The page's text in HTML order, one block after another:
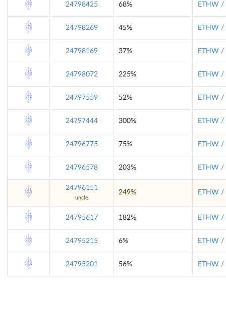
24798425 68% ETHW /
24798269 45% ETHW /
24798169 37% ETHW /
24798072 225% ETHW /
24797559 52% ETHW /
24797444 300% ETHW /
24796775 75% ETHW /
24796578 203% ETHW /
24796151
uncle
249% ETHW /
24795617 182% ETHW /
24795215 6% ETHW /
24795201 56% ETHW /